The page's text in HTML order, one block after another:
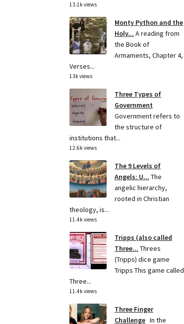
13.1k views
Monty Python and the
Holy... A reading from
the Book of
Armaments, Chapter 4,
Verses...
13k views
Three Types of
Government
Government refers to
the structure of
institutions that...
12.6k views
The 9 Levels of
Angels: U... The
angelic hierarchy,
rooted in Christian
theology, is...
11.4k views
Tripps (also called
Three... Threes
(Tripps) dice game
Tripps This game called
Three...
11.4k views
Three Finger
Challenge In the